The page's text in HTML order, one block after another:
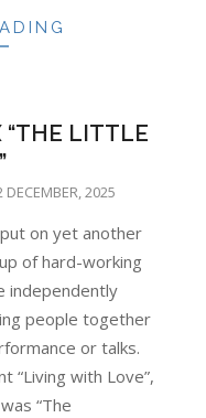
“THE LITTLE
DECEMBER, 2025
on yet another
of hard-working
independently
people together
or talks.
“Living with Love”,
“The